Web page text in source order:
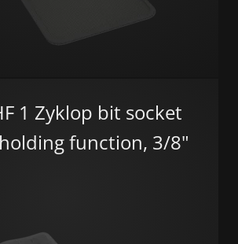
1 Zyklop bit socket
function, 3/8"